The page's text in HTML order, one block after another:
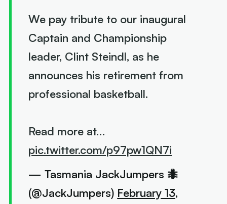
We pay tribute to our inaugural
Captain and Championship
leader, Clint Steindl, as he
announces his retirement from
professional basketball.
Read more at…
pic.twitter.com/p97pw1QN7i
— Tasmania JackJumpers 🐜
(@JackJumpers) February 13,